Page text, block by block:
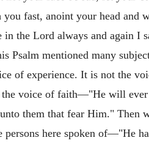
fast, anoint your head and
the Lord always and again I
Psalm mentioned many
of experience. It is not the
voice of faith—"He will
them that fear Him." Then
here spoken of—"He